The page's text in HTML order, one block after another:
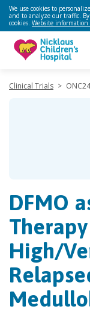
We use cookies to
and to analyze our traffic.
cookies. Website information
Clinical Trials >
DFMO
High/​